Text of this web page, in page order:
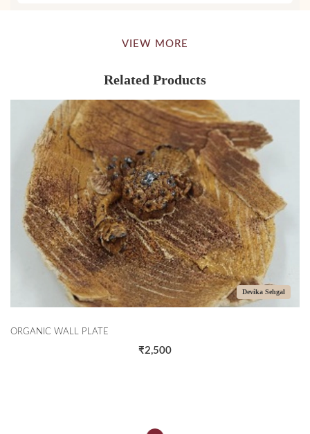
VIEW MORE
Related Products
Devika Sehgal
ORGANIC WALL PLATE
₹2,500